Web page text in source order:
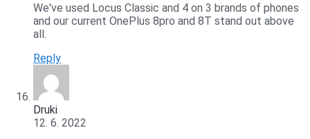
We've used Locus Classic and 4 on 3 brands of phones
and our current OnePlus 8pro and 8T stand out above
all.
Reply
Druki
12. 6. 2022